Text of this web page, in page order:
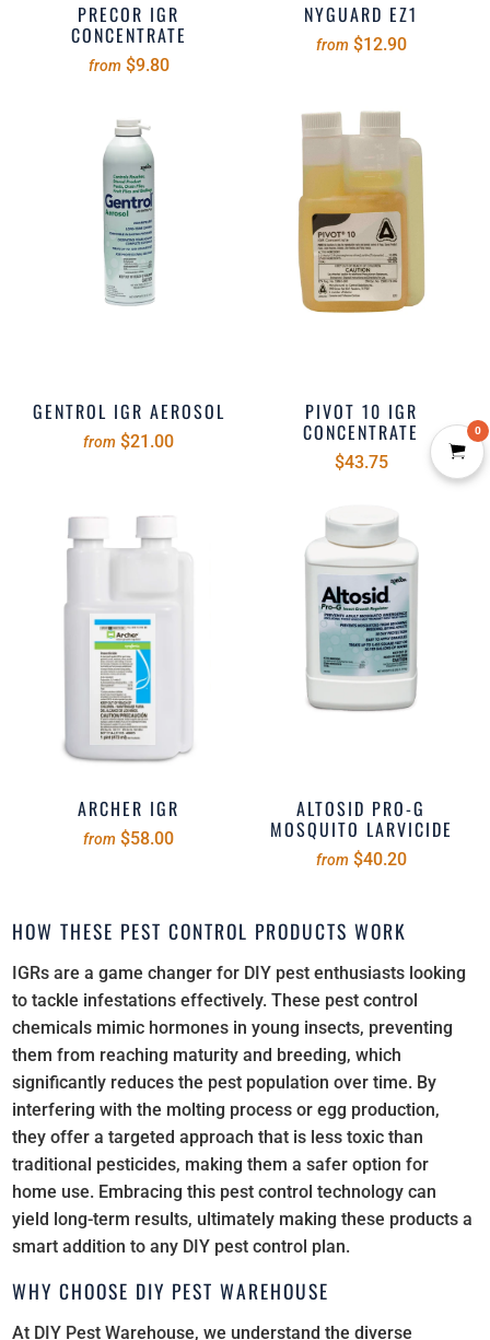
PRECOR IGR
CONCENTRATE
from $9.80
NYGUARD EZ1
from $12.90
GENTROL IGR AEROSOL
from $21.00
PIVOT 10 IGR
CONCENTRATE
$43.75
ARCHER IGR
from $58.00
ALTOSID PRO-G
MOSQUITO LARVICIDE
from $40.20
HOW THESE PEST CONTROL PRODUCTS WORK
IGRs are a game changer for DIY pest enthusiasts looking
to tackle infestations effectively. These pest control
chemicals mimic hormones in young insects, preventing
them from reaching maturity and breeding, which
significantly reduces the pest population over time. By
interfering with the molting process or egg production,
they offer a targeted approach that is less toxic than
traditional pesticides, making them a safer option for
home use. Embracing this pest control technology can
yield long-term results, ultimately making these products a
smart addition to any DIY pest control plan.
WHY CHOOSE DIY PEST WAREHOUSE
At DIY Pest Warehouse, we understand the diverse
0